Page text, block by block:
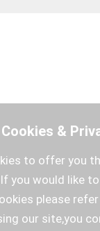
&
to offer you
you would like
please
our site,you